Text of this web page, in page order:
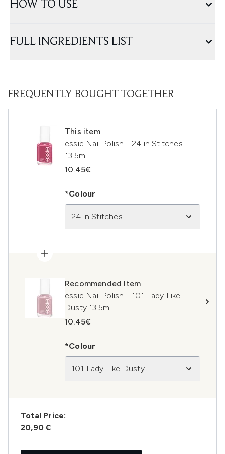
HOW TO USE
FULL INGREDIENTS LIST
FREQUENTLY BOUGHT TOGETHER
This item
essie Nail Polish - 24 in Stitches
13.5ml
10.45€
*Colour
24 in Stitches
Recommended Item
essie Nail Polish - 101 Lady Like
Dusty 13.5ml
10.45€
*Colour
101 Lady Like Dusty
Total Price:
20,90 €